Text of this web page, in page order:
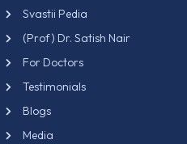
Svastii Pedia
(Prof) Dr. Satish Nair
For Doctors
Testimonials
Blogs
Media